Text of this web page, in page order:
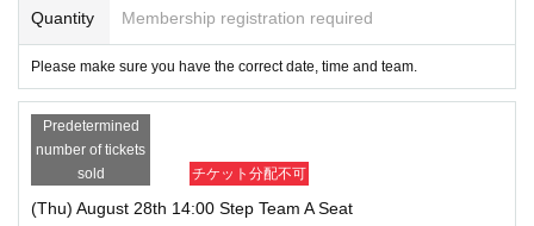
Yoshida/Kanda: Ukai Manami
Megumi: Momoka Kurokawa
Kotone: Reina Dezu
Yuto: Ichiya Mano
Uemura: Kenken
Quantity Membership registration required
Please make sure you have the correct date, time and team.
Predetermined
number of tickets
sold
チケット分配不可
(Thu) August 28th 14:00 Step Team A Seat